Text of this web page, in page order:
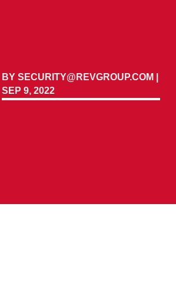
BY SECURITY@REVGROUP.COM
SEP 9, 2022